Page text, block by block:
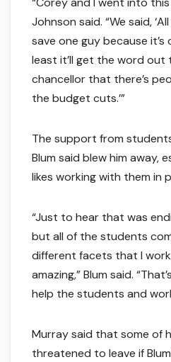
Johnson said. “We said,
save one guy because
least it’ll get the word
chancellor that there’s
the budget cuts.’”
The support from
Blum said blew him away,
likes working with them in
“Just to hear that was
but all of the students
different facets that I
amazing,” Blum said.
help the students and
Murray said that some of
threatened to leave if